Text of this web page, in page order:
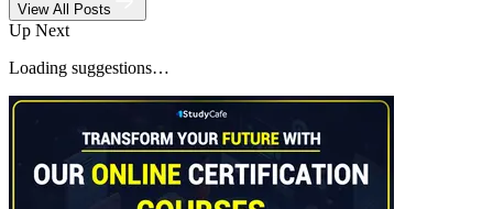
View All Posts
Up Next
Loading suggestions…